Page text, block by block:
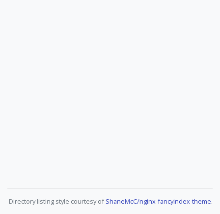
Directory listing style courtesy ofShaneMcC/nginx-fancyindex-theme.